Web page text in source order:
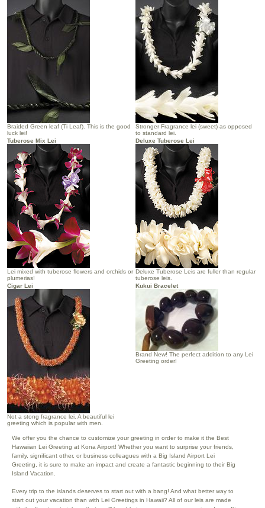
Braided Green leaf (Ti Leaf). This is the good
luck lei!
Stronger Fragrance lei (sweet) as opposed
to standard lei.
Tuberose Mix Lei
Lei mixed with tuberose flowers and orchids or
plumerias!
Deluxe Tuberose Lei
Deluxe Tuberose Leis are fuller than regular
tuberose leis.
Cigar Lei
Not a stong fragrance lei. A beautiful lei
greeting which is popular with men.
Kukui Bracelet
Brand New! The perfect addition to any Lei
Greeting order!
We offer you the chance to customize your greeting in order to make it the Best
Hawaiian Lei Greeting at Kona Airport! Whether you want to surprise your friends,
family, significant other, or business colleagues with a Big Island Airport Lei
Greeting, it is sure to make an impact and create a fantastic beginning to their Big
Island Vacation.
Every trip to the islands deserves to start out with a bang! And what better way to
start out your vacation than with Lei Greetings in Hawaii? All of our leis are made